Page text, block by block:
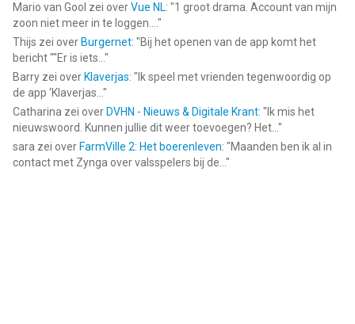
--
Planner & Journal - Zinnia van Pixite Inc. is een app voor
iPhone, iPad en iPod touch met iOS versie 15.5 of hoger,
geschikt bevonden voor gebruikers met leeftijden vanaf
Informatie voor Planner & Journal - Zinniais het laatst
vergeleken op 9 Aug om 14:41.
Mario van Gool zei overVue NL: "1 groot drama. Account van mijn
zoon niet meer in te loggen.... "
Thijs zei over Burgernet: "Bij het openen van de app komt het
bericht ""Er is iets... "
Barry zei over Klaverjas: " Ik speel met vrienden tegenwoordig op
de app ‘Klaverjas... "
Catharina zei over DVHN - Nieuws & Digitale Krant: " Ik mis het
nieuwswoord. Kunnen jullie dit weer toevoegen? Het... "
sara zei over FarmVille 2: Het boerenleven: "Maanden ben ik al in
contact met Zynga over valsspelers bij de... "